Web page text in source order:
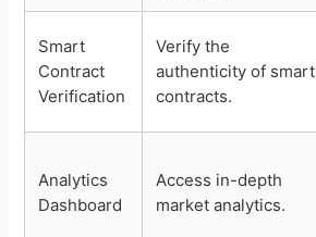
Smart
Contract
Verification
Verify the
authenticity of smart
contracts.
Analytics
Dashboard
Access in-depth
market analytics.